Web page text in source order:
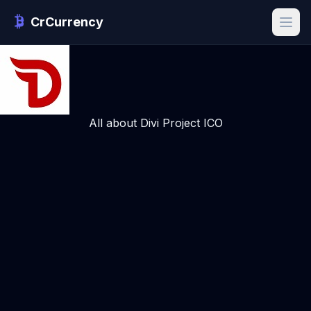
CrCurrency
All about Divi Project ICO